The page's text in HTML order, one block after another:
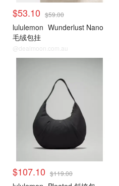
$53.10 $59.00
lululemon Wunderlust Nano
毛绒包挂
@dealmoon.com.au
$107.10 $119.00